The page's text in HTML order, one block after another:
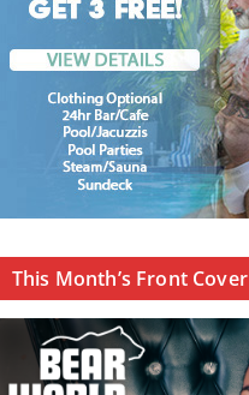
This Month’s Front Cover